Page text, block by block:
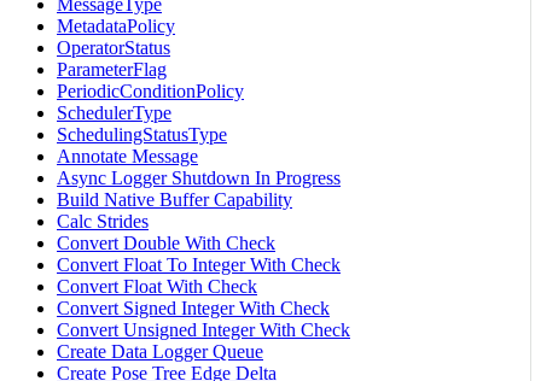
MessageType
MetadataPolicy
OperatorStatus
ParameterFlag
PeriodicConditionPolicy
SchedulerType
SchedulingStatusType
Annotate Message
Async Logger Shutdown In Progress
Build Native Buffer Capability
Calc Strides
Convert Double With Check
Convert Float To Integer With Check
Convert Float With Check
Convert Signed Integer With Check
Convert Unsigned Integer With Check
Create Data Logger Queue
Create Pose Tree Edge Delta